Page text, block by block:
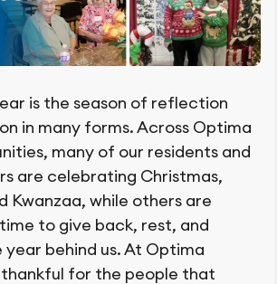
is the season of reflection
in many forms. Across Optima
many of our residents and
are celebrating Christmas,
Kwanzaa, while others are
to give back, rest, and
behind us. At Optima
thankful for the people that